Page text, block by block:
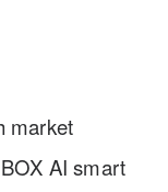
market
AI smart